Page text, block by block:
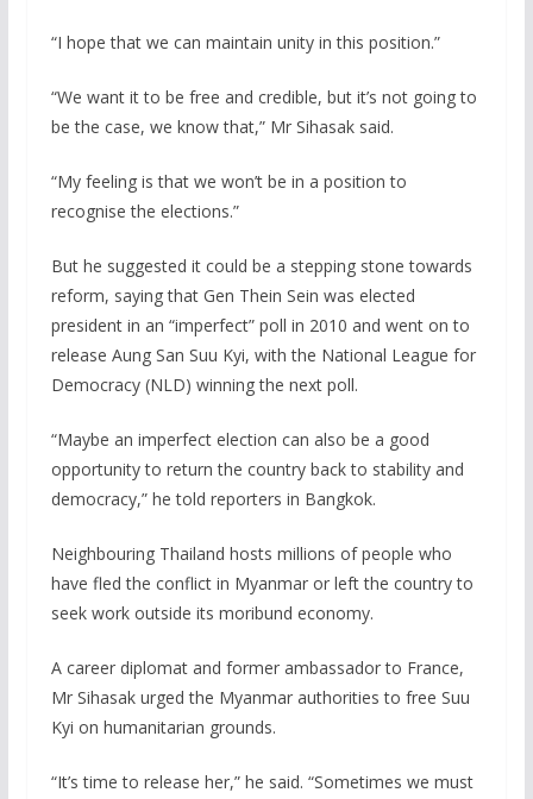
“I hope that we can maintain unity in this position.”
“We want it to be free and credible, but it’s not going to
be the case, we know that,” Mr Sihasak said.
“My feeling is that we won’t be in a position to
recognise the elections.”
But he suggested it could be a stepping stone towards
reform, saying that Gen Thein Sein was elected
president in an “imperfect” poll in 2010 and went on to
release Aung San Suu Kyi, with the National League for
Democracy (NLD) winning the next poll.
“Maybe an imperfect election can also be a good
opportunity to return the country back to stability and
democracy,” he told reporters in Bangkok.
Neighbouring Thailand hosts millions of people who
have fled the conflict in Myanmar or left the country to
seek work outside its moribund economy.
A career diplomat and former ambassador to France,
Mr Sihasak urged the Myanmar authorities to free Suu
Kyi on humanitarian grounds.
“It’s time to release her,” he said. “Sometimes we must